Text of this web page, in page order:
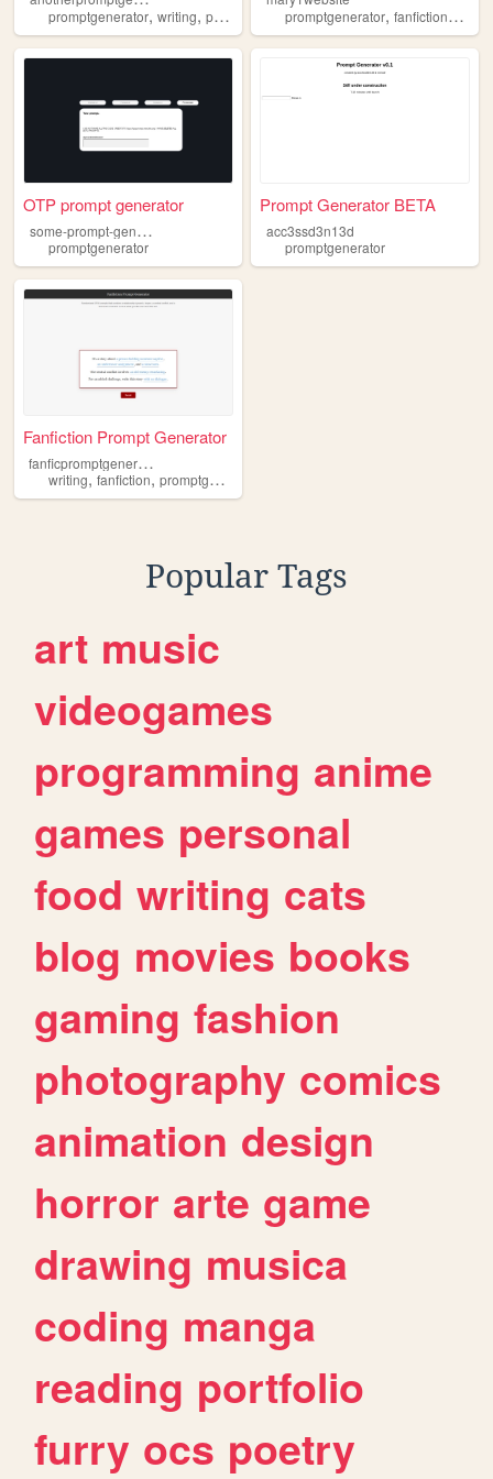
promptgenerator, writing, prompts
promptgenerator,fanfictions ,
OTP prompt generator
s
ome-prompt-generator
promptgenerator
Prompt Generator BETA
acc3ssd3n13d
promptgenerator
Fanfiction Prompt Generator
f
anficpromptgenerator
writing,fanfiction, promptgenerator
Popular Tags
art music
videogames
programming anime
games personal
food writing cats
blog movies books
gaming fashion
photography comics
animation design
horror arte game
drawing musica
coding manga
reading portfolio
furry ocs poetry